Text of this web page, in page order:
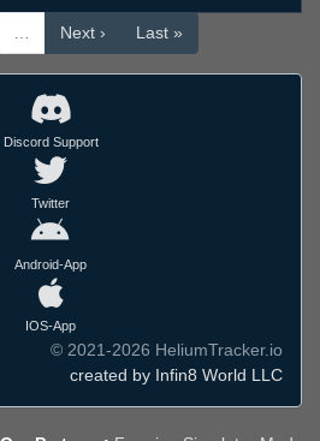
… Next › Last »
Discord Support
Twitter
Android-App
IOS-App
© 2021-2026 HeliumTracker.io
created by Infin8 World LLC